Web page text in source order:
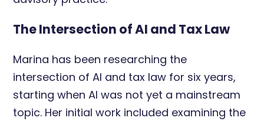
The Intersection of AI and Tax Law
Marina has been researching the
intersection of AI and tax law for six years,
starting when AI was not yet a mainstream
topic. Her initial work included examining the